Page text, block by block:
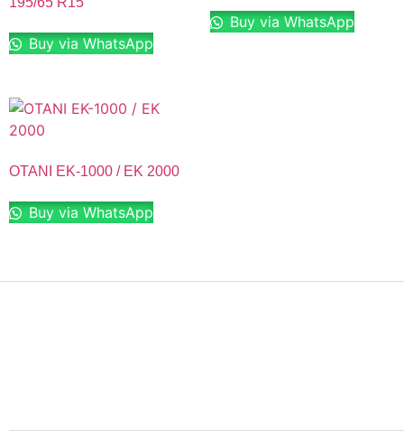
Buy via WhatsApp
Buy via WhatsApp
OTANI EK-1000 / EK 2000
Buy via WhatsApp